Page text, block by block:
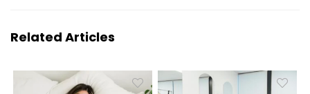
Related Articles